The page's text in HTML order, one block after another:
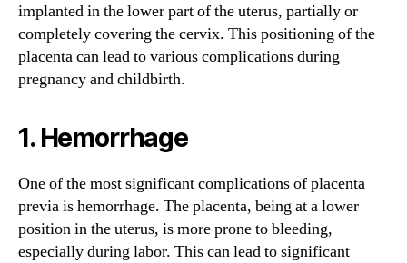
implanted in the lower part of the uterus, partially or
completely covering the cervix. This positioning of the
placenta can lead to various complications during
pregnancy and childbirth.
1. Hemorrhage
One of the most significant complications of placenta
previa is hemorrhage. The placenta, being at a lower
position in the uterus, is more prone to bleeding,
especially during labor. This can lead to significant